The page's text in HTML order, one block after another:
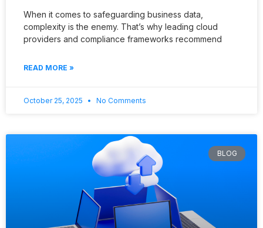
When it comes to safeguarding business data,
complexity is the enemy. That’s why leading cloud
providers and compliance frameworks recommend
READ MORE »
October 25, 2025 No Comments
BLOG